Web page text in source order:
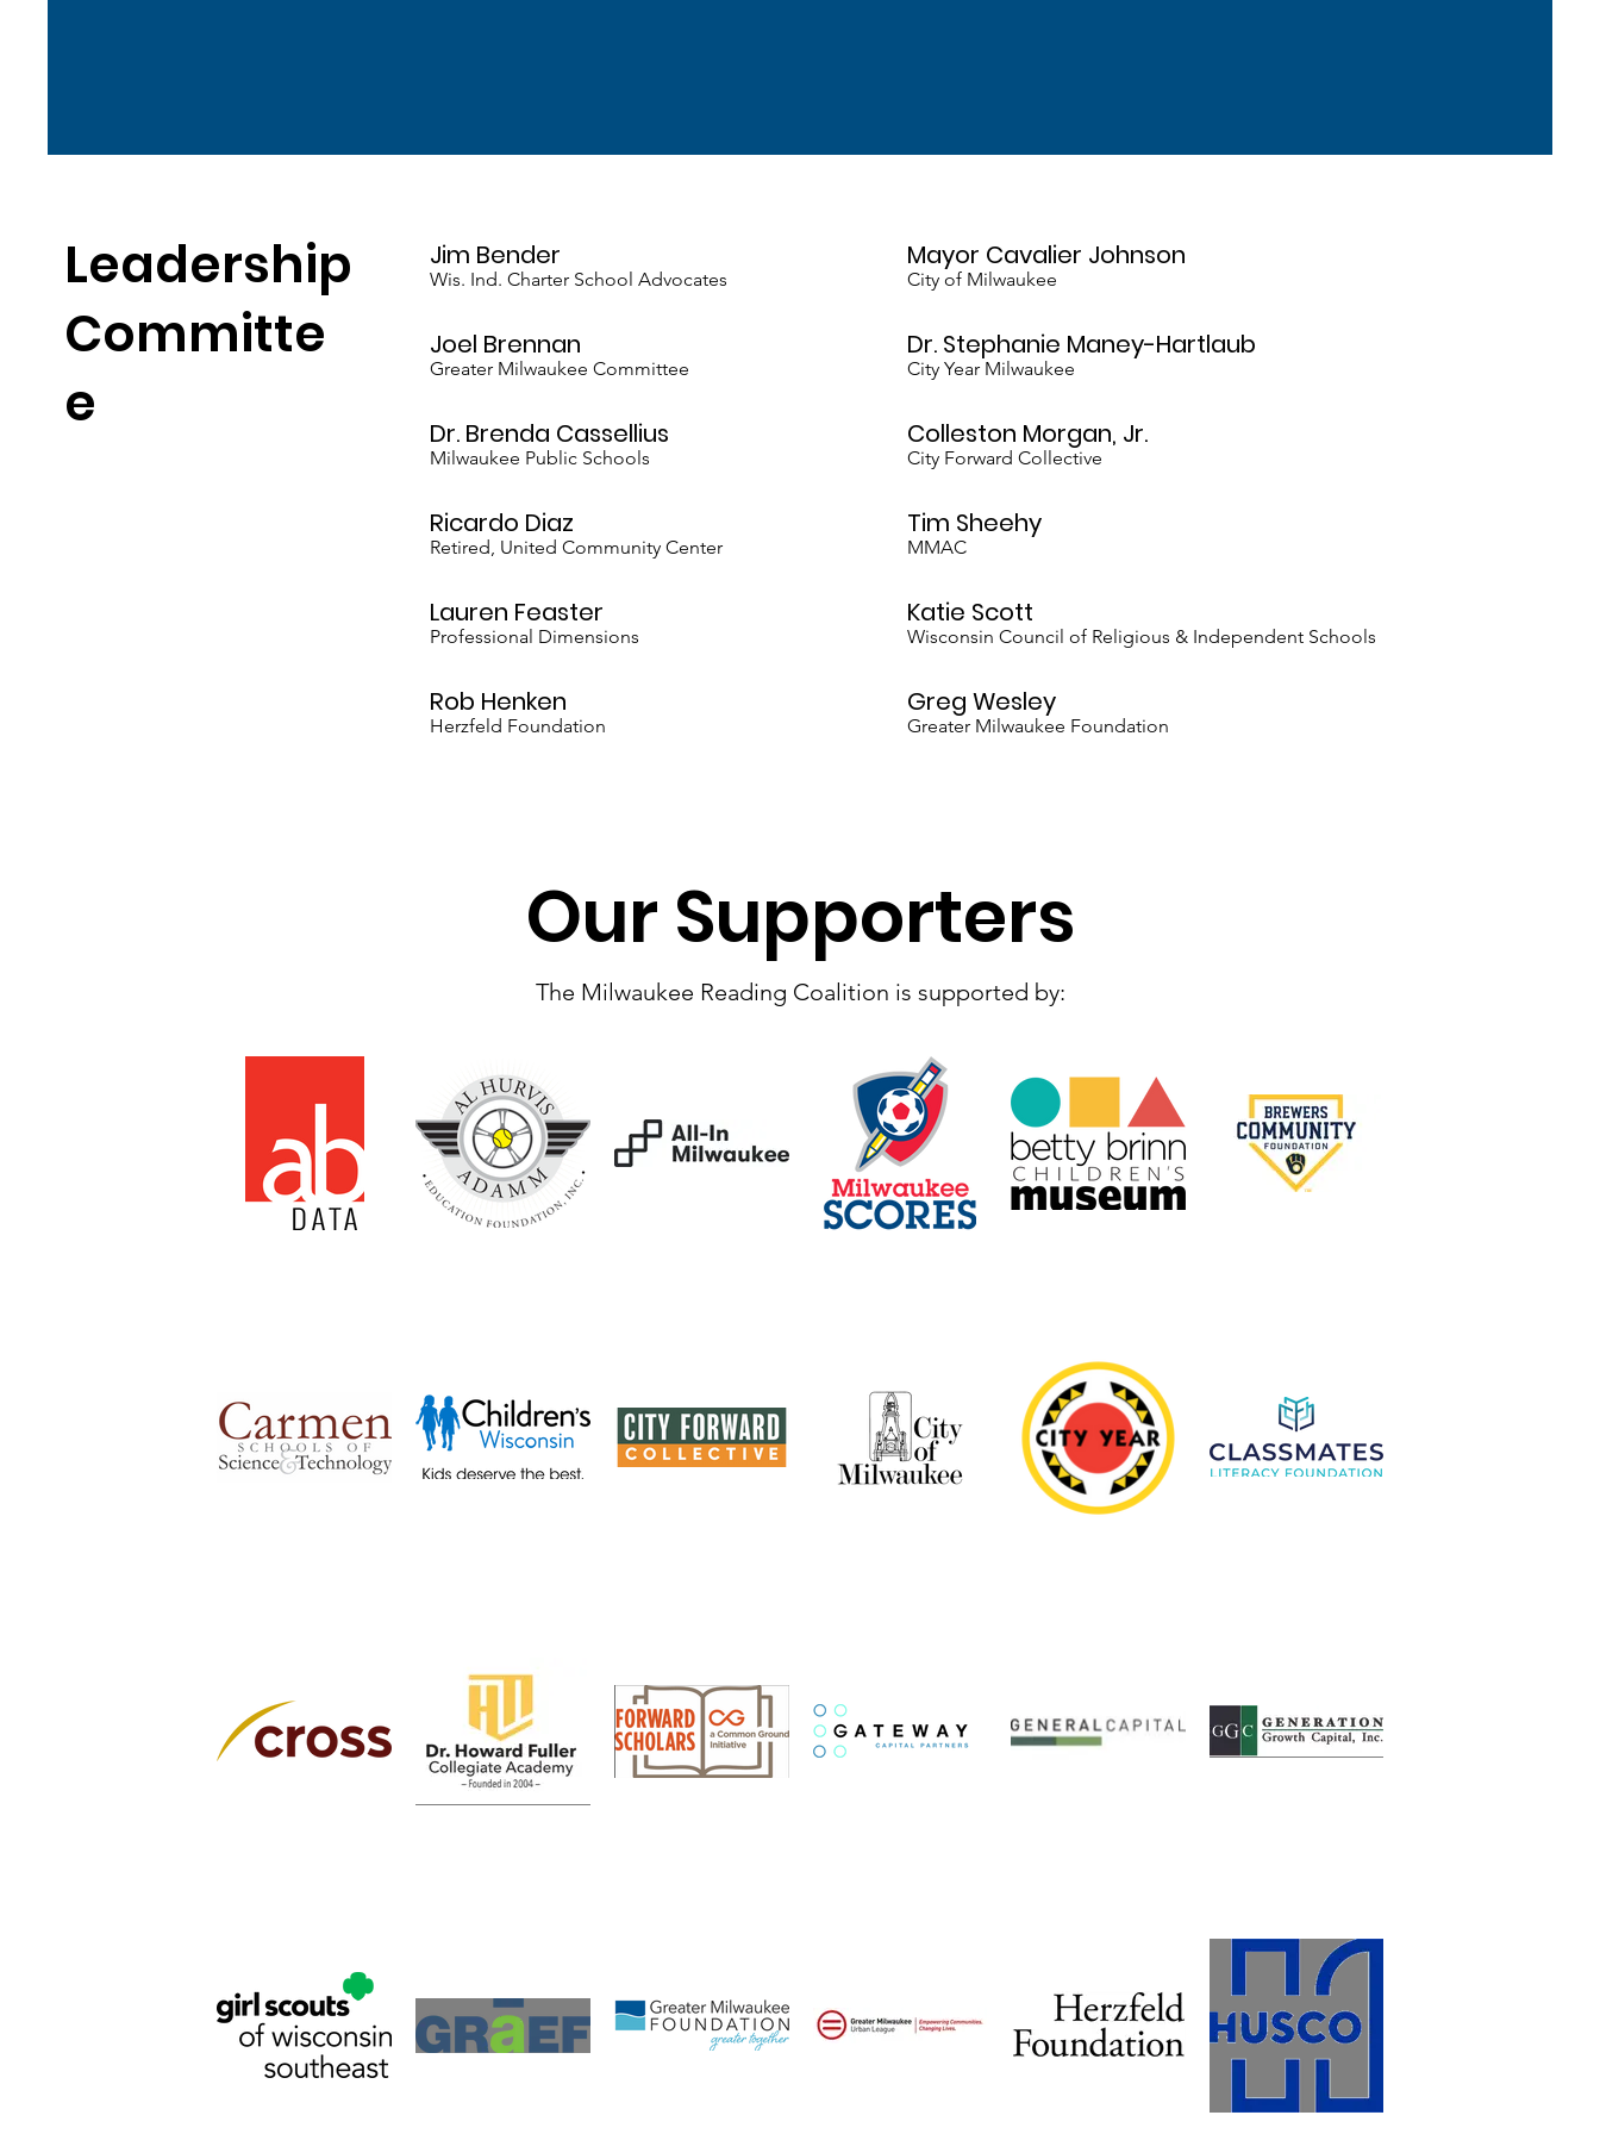
Leadership
Committe
e
Jim Bender
Wis. Ind. Charter School Advocates
Joel Brennan
Greater Milwaukee Committee
Dr. Brenda Cassellius
Milwaukee Public Schools
Ricardo Diaz
Retired, United Community Center
Lauren Feaster
Professional Dimensions
Rob Henken
Herzfeld Foundation
Mayor Cavalier Johnson
City of Milwaukee
Dr. Stephanie Maney-Hartlaub
City Year Milwaukee
Colleston Morgan, Jr.
City Forward Collective
Tim Sheehy
MMAC
Katie Scott
Wisconsin Council of Religious & Independent Schools
Greg Wesley
Greater Milwaukee Foundation
Our Supporters
The Milwaukee Reading Coalition is supported by: